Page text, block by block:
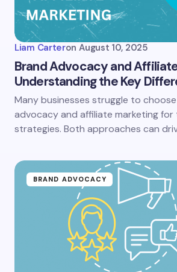
Liam Carteron August 10, 2025
Brand Advocacy and
Understanding the Key
Many businesses struggle to
advocacy and affiliate marketing
strategies. Both approaches can
BRAND ADVOCACY